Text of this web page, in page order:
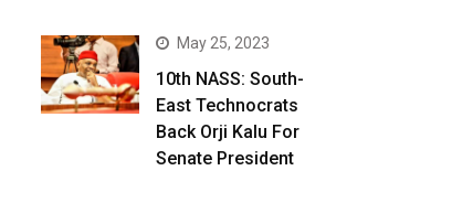
May 25, 2023
10th NASS: South-
East Technocrats
Back Orji Kalu For
Senate President